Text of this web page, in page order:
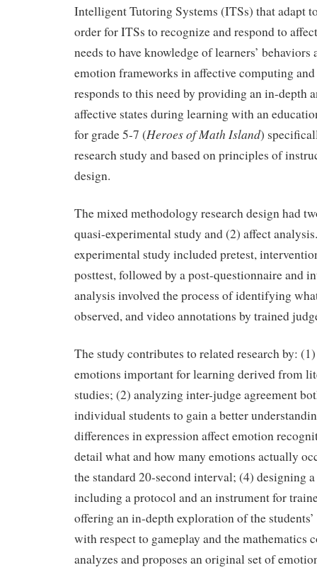
Intelligent Tutoring Systems (ITSs) that adapt
order for ITSs to recognize and respond to
needs to have knowledge of learners’ behaviors
emotion frameworks in affective computing
responds to this need by providing an in-depth
affective states during learning with an
for grade 5-7 (Heroes of Math Island)
research study and based on principles of
design.
The mixed methodology research design had
quasi-experimental study and (2) affect
experimental study included pretest,
posttest, followed by a post-questionnaire and
analysis involved the process of identifying
observed, and video annotations by trained
The study contributes to related research by:
emotions important for learning derived from
studies; (2) analyzing inter-judge agreement
individual students to gain a better
differences in expression affect emotion
detail what and how many emotions actually
the standard 20-second interval; (4) designing
including a protocol and an instrument for
offering an in-depth exploration of the
with respect to gameplay and the mathematics
analyzes and proposes an original set of